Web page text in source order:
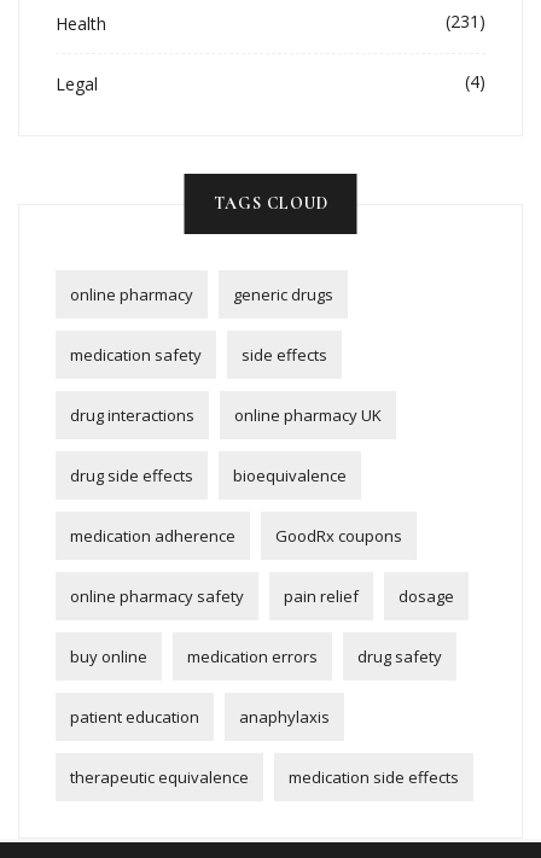
Health (231)
Legal (4)
TAGS CLOUD
online pharmacy generic drugs
medication safety side effects
drug interactions online pharmacy UK
drug side effects bioequivalence
medication adherence GoodRx coupons
online pharmacy safety pain relief dosage
buy online medication errors drug safety
patient education anaphylaxis
therapeutic equivalence medication side effects